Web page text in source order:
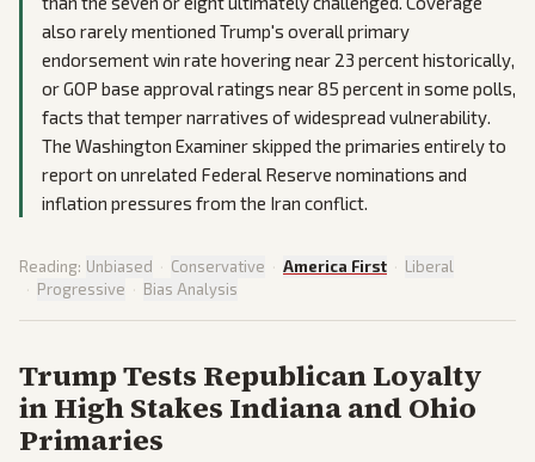
also rarely mentioned Trump's overall primary
endorsement win rate hovering near 23 percent historically,
or GOP base approval ratings near 85 percent in some polls,
facts that temper narratives of widespread vulnerability.
The Washington Examiner skipped the primaries entirely to
report on unrelated Federal Reserve nominations and
inflation pressures from the Iran conflict.
Reading: Unbiased · Conservative · America First · Liberal
· Progressive · Bias Analysis
Trump Tests Republican Loyalty
in High Stakes Indiana and Ohio
Primaries